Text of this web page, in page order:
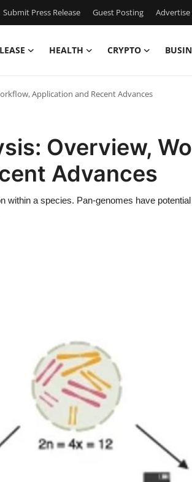
Submit Press Release Guest Posting Advertise
HEALTH CRYPTO
Application and Recent Advances
Overview,
Advances
within a species. Pan-genomes have